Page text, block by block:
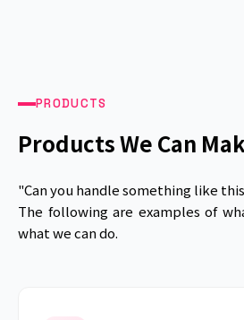
PRODUCTS
Products We Can
"Can you handle something like
The following are examples of
what we can do.